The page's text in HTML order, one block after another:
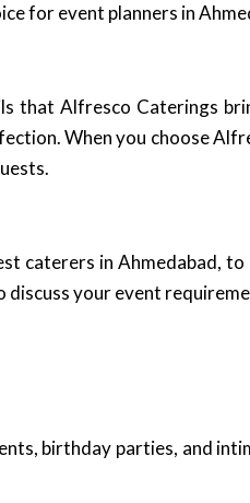
for event planners in
that Alfresco Caterings
When you choose
caterers in Ahmedabad,
your event
birthday parties, and